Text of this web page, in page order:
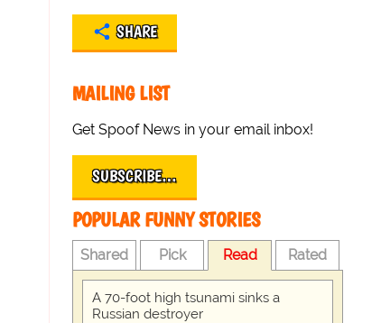
SHARE
MAILING LIST
Get Spoof News in your email inbox!
SUBSCRIBE…
POPULAR FUNNY STORIES
Shared Pick Read Rated
A 70-foot high tsunami sinks a
Russian destroyer